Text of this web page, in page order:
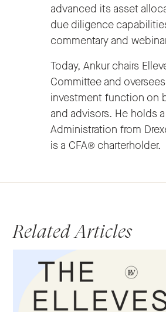
advanced its asset
due diligence
commentary and
Today, Ankur chairs
Committee and
investment function on
and advisors. He holds
Administration from
is a CFA® charterholder.
Related Articles